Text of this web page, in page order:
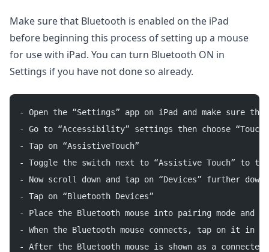
Make sure that Bluetooth is enabled on the iPad
before beginning this process of setting up a mouse
for use with iPad. You can turn Bluetooth ON in
Settings if you have not done so already.
- Open the “Settings” app on iPad and make sure
- Go to “Accessibility” settings then choose “Touch”
- Tap on “AssistiveTouch”
- Toggle the switch next to “Assistive Touch” to
- Now scroll down and tap on “Devices” further
- Tap on “Bluetooth Devices”
- Place the Bluetooth mouse into pairing mode
- When the Bluetooth mouse connects, tap on it
- After the Bluetooth mouse is shown as a